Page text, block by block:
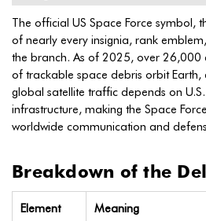
The official US Space Force symbol,
of nearly every insignia, rank
the branch. As of 2025, over 26,000
of trackable space debris orbit
global satellite traffic depends on
infrastructure, making the Space
worldwide communication and
Breakdown of the
Element Meaning